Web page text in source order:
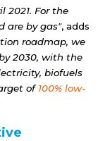
2021. For the
are by gas", adds
roadmap, we
2030, with the
biofuels
of100%low-